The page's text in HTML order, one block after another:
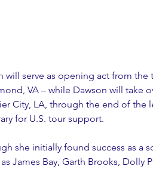
will serve as opening act from the
VA – while Dawson will take
City, LA, through the end of the
for U.S. tour support.
she initially found success as a
James Bay, Garth Brooks, Dolly